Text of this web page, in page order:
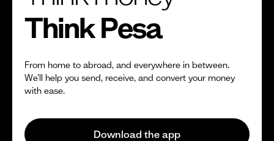
Think Pesa
From home to abroad, and everywhere in between.
We’ll help you send, receive, and convert your money
with ease.
Download the app